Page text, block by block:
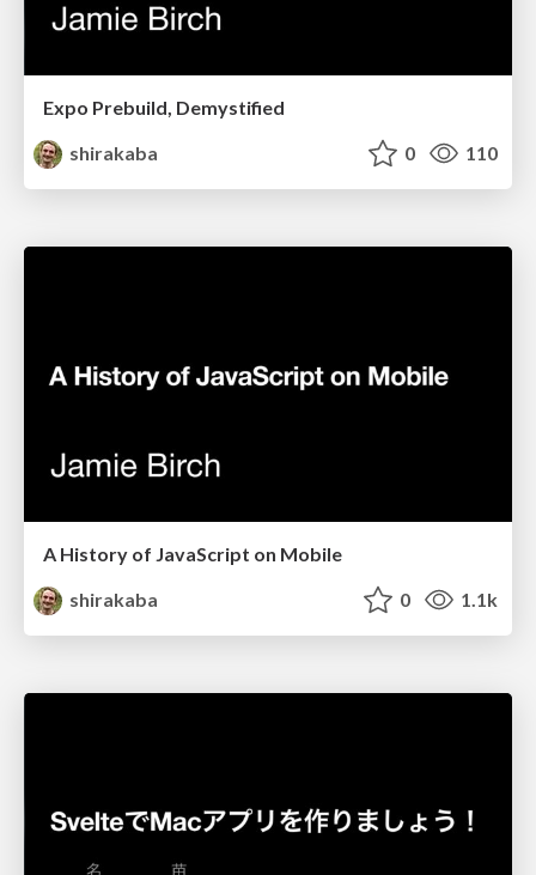
Expo Prebuild, Demystified
shirakaba
0 110
A History of JavaScript on Mobile
shirakaba
0 1.1k